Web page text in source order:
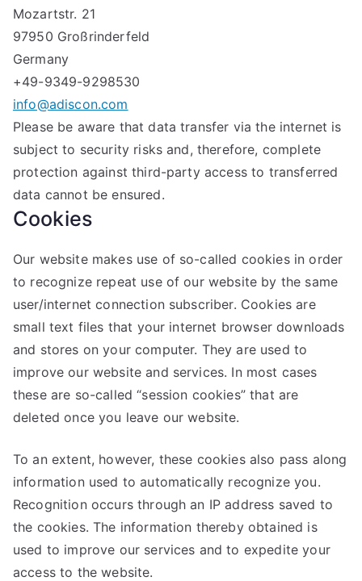
Mozartstr. 21
97950 Großrinderfeld
Germany
+49-9349-9298530
info@adiscon.com
Please be aware that data transfer via the internet is
subject to security risks and, therefore, complete
protection against third-party access to transferred
data cannot be ensured.
Cookies
Our website makes use of so-called cookies in order
to recognize repeat use of our website by the same
user/internet connection subscriber. Cookies are
small text files that your internet browser downloads
and stores on your computer. They are used to
improve our website and services. In most cases
these are so-called “session cookies” that are
deleted once you leave our website.
To an extent, however, these cookies also pass along
information used to automatically recognize you.
Recognition occurs through an IP address saved to
the cookies. The information thereby obtained is
used to improve our services and to expedite your
access to the website.